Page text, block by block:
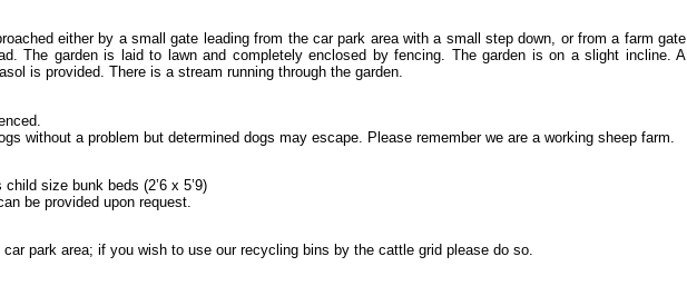
either by a small gate leading from the car park area with a small step down, or from a farm gate
The garden is laid to lawn and completely enclosed by fencing. The garden is on a slight incline. A
is provided. There is a stream running through the garden.
without a problem but determined dogs may escape. Please remember we are a working sheep farm.
size bunk beds (2’6 x 5’9)
be provided upon request.
car park area; if you wish to use our recycling bins by the cattle grid please do so.